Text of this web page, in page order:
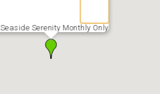
Seaside Serenity Monthly Only